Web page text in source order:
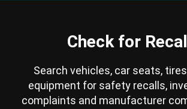
Check for
Search vehicles, car seats,
equipment for safety recalls,
complaints and manufacturer